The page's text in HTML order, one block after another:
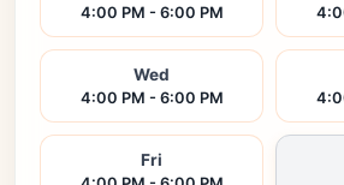
4:00 PM - 6:00 PM
Wed
4:00 PM - 6:00 PM
Fri